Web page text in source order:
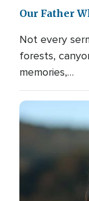
Our Father
Not every
forests,
memories,…